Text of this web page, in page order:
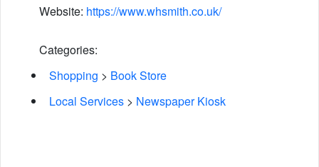
Website: https://www.whsmith.co.uk/
Categories:
Shopping > Book Store
Local Services > Newspaper Kiosk